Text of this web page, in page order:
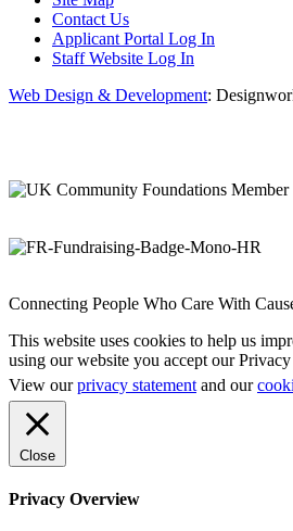
Contact Us
Applicant Portal Log In
Staff Website Log In
Web Design & Development:
Connecting People Who Care With
This website uses cookies to help us
using our website you accept our
View ourprivacy statement and our
Close
Privacy Overview